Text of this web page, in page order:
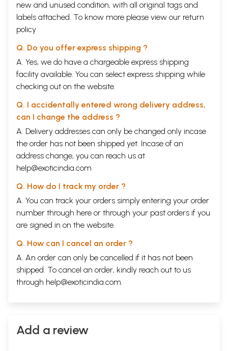
new and unused condition, with all original tags and
labels attached. To know more please view our return
policy
Q. Do you offer express shipping ?
A. Yes, we do have a chargeable express shipping
facility available. You can select express shipping while
checking out on the website.
Q. I accidentally entered wrong delivery address,
can I change the address ?
A. Delivery addresses can only be changed only incase
the order has not been shipped yet. Incase of an
address change, you can reach us at
help@exoticindia.com
Q. How do I track my order ?
A. You can track your orders simply entering your order
number through here or through your past orders if you
are signed in on the website.
Q. How can I cancel an order ?
A. An order can only be cancelled if it has not been
shipped. To cancel an order, kindly reach out to us
through help@exoticindia.com.
Add a review